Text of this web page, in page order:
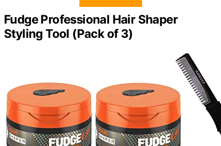
Fudge Professional Hair Shaper
Styling Tool (Pack of 3)